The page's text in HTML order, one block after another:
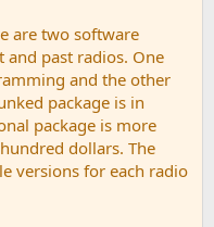
are two software
and past radios. One
and the other
package is in
package is more
dollars. The
versions for each radio